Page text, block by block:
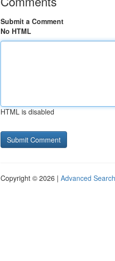
Submit a Comment
No HTML
HTML is disabled
Copyright © 2026 | Advanced Search